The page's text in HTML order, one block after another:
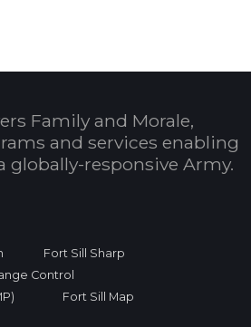
Family and Morale,
and services enabling
globally-responsive Army.
Fort Sill Sharp
Control
Fort Sill Map